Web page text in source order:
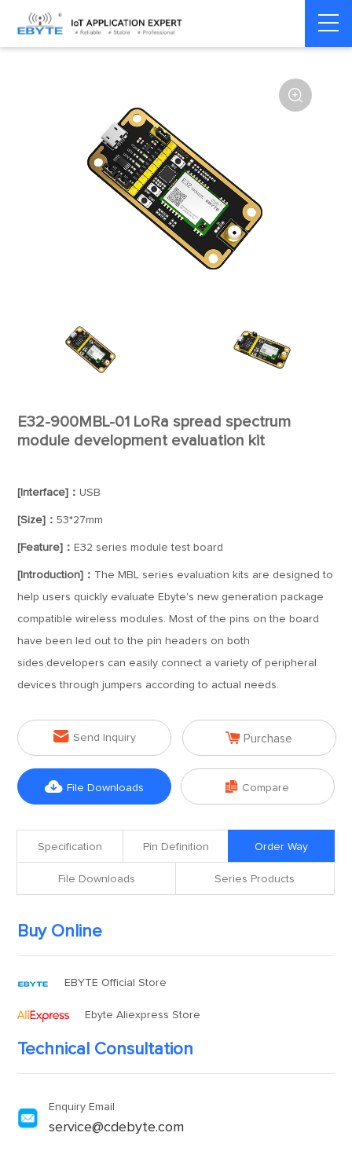
Home > Module > Test kits > E32

E32-900MBL-01 LoRa spread spectrum
module development evaluation kit
[Interface]：USB
[Size]：53*27mm
[Feature]： E32 series module test board
[Introduction]： The MBL series evaluation kits are designed to
help users quickly evaluate Ebyte's new generation package
compatible wireless modules. Most of the pins on the board
have been led out to the pin headers on both
sides,developers can easily connect a variety of peripheral
devices through jumpers according to actual needs.
 Send Inquiry  Purchase
 File Downloads  Compare
Specification Pin Definition Order Way
File Downloads Series Products
Buy Online
EBYTE Official Store
Ebyte Aliexpress Store
Technical Consultation
Enquiry Email
service@cdebyte.com